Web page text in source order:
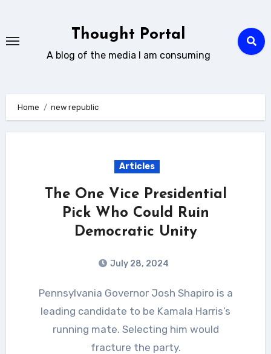
content
Thought Portal
A blog of the media I am consuming
Home new republic
Articles
The One Vice Presidential
Pick Who Could Ruin
Democratic Unity
July 28, 2024
Pennsylvania Governor Josh Shapiro is a
leading candidate to be Kamala Harris’s
running mate. Selecting him would
fracture the party.